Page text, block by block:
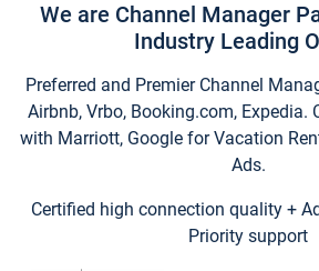
We are Channel Manager
Industry Leading
Preferred and Premier Channel
Airbnb, Vrbo, Booking.com, Expedia.
with Marriott, Google for Vacation
Ads.
Certified high connection quality +
Priority support